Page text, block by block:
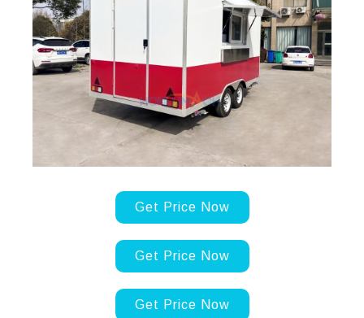
Get Price Now
Get Price Now
Get Price Now